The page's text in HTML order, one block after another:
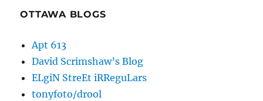
OTTAWA BLOGS
Apt 613
David Scrimshaw’s Blog
ELgiN StreEt iRReguLars
tonyfoto/drool